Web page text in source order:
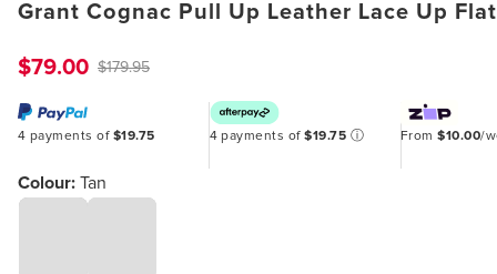
Grant Cognac Pull Up Leather Lace Up
$79.00 $179.95
4 payments of $19.75 4 payments of$19.75 ⓘ From$10.00/
Colour: Tan